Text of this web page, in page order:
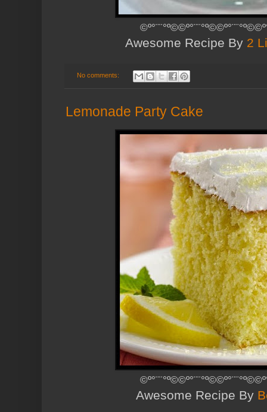
Awesome Recipe By 2
No comments:
Lemonade Party Cake
Awesome Recipe By